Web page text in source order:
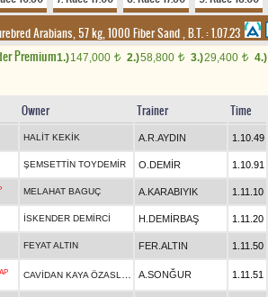
Arabians, 57 kg, 1000 Fiber Sand,B.T. :1.07.23
Premium1.)147,000 t 2.)58,800 t 3.)29,400 t 4.)
Owner Trainer Time
HALİT KEKİK A.R.AYDIN 1.10.49
ŞEMSETTİN TOYDEMİR O.DEMİR 1.10.91
MELAHAT BAGUÇ A.KARABIYIK 1.11.10
İSKENDER DEMİRCİ H.DEMİRBAŞ 1.11.20
FEYAT ALTIN FER.ALTIN 1.11.50
AP A.SONĞUR 1.11.51